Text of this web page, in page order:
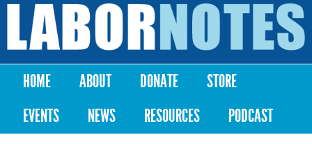
Skip to
content
Labor
Notes
Main menu
HOME ABOUT DONATE
STORE
EVENTS
NEWS RESOURCES PODCAST